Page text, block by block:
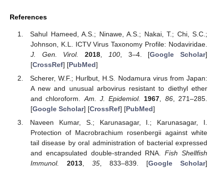
References
Sahul Hameed, A.S.; Ninawe, A.S.; Nakai, T.; Chi, S.C.;
Johnson, K.L. ICTV Virus Taxonomy Profile: Nodaviridae.
J. Gen. Virol.
2018 100, 3–4. [Google Scholar]
[CrossRef] [PubMed]
Scherer, W.F.; Hurlbut, H.S. Nodamura virus from Japan:
A new and unusual arbovirus resistant to diethyl ether
and chloroform. Am. J. Epidemiol. 1967 86, 271–285.
[Google Scholar] [CrossRef] [PubMed]
Naveen Kumar, S.; Karunasagar, I.; Karunasagar, I.
Protection of Macrobrachium rosenbergii against white
tail disease by oral administration of bacterial expressed
and encapsulated double-stranded RNA.Fish Shellfish
Immunol.
2013, 35, 833–839. [Google Scholar]